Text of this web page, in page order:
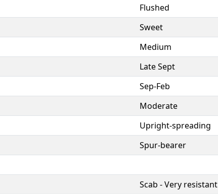
Flushed
Sweet
Medium
Late Sept
Sep-Feb
Moderate
Upright-spreading
Spur-bearer
Scab - Very resistant